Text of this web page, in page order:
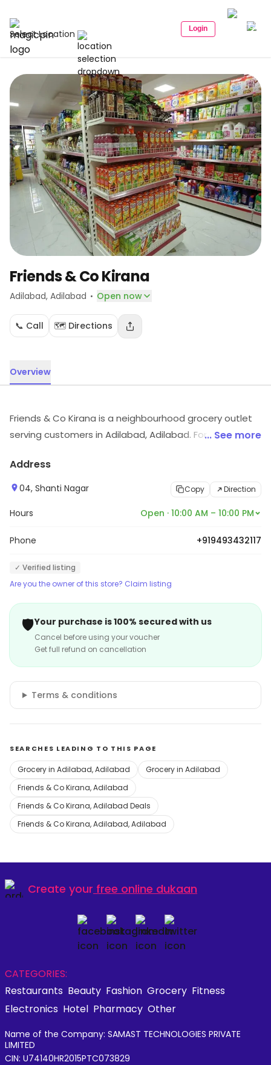
Select Location Login
Friends & Co Kirana
Adilabad, Adilabad · Open now
📞 Call 🗺️ Directions
Overview
Friends & Co Kirana is a neighbourhood grocery outlet
serving customers in Adilabad, Adilabad. For timings,
... See more
Address
04, Shanti Nagar Copy Direction
Hours Open · 10:00 AM – 10:00 PM
Phone +919493432117
✓ Verified listing
Are you the owner of this store? Claim listing
🛡️Your purchase is 100% secured with us
Cancel before using your voucher
Get full refund on cancellation
Terms & conditions
SEARCHES LEADING TO THIS PAGE
Grocery in Adilabad, Adilabad
Grocery in Adilabad
Friends & Co Kirana, Adilabad
Friends & Co Kirana, Adilabad Deals
Friends & Co Kirana, Adilabad, Adilabad
Create your free online dukaan
CATEGORIES:
Restaurants Beauty Fashion Grocery Fitness
Electronics Hotel Pharmacy Other
Name of the Company: SAMAST TECHNOLOGIES PRIVATE
LIMITED
CIN: U74140HR2015PTC073829